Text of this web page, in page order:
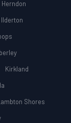
Herndon
Ilderton
Kirkland
Shores